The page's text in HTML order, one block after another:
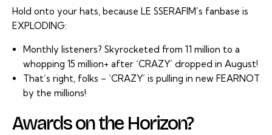
Hold onto your hats, because LE SSERAFIM’s fanbase is
EXPLODING:
Monthly listeners? Skyrocketed from 11 million to a
whopping 15 million+ after ‘CRAZY’ dropped in August!
That’s right, folks – ‘CRAZY’ is pulling in new FEARNOT
by the millions!
Awards on the Horizon?